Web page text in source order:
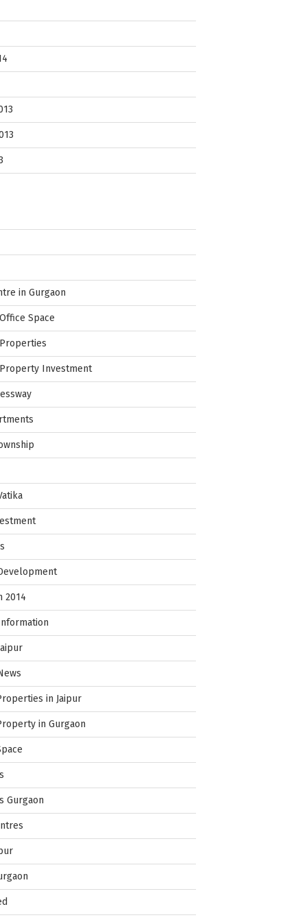
in Gurgaon
Space
Investment
2014
in Jaipur
in Gurgaon
Gurgaon